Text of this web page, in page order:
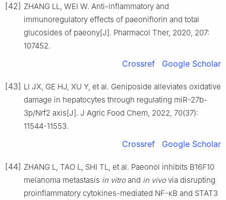
[42] ZHANG LL, WEI W. Anti-inflammatory and
immunoregulatory effects of paeoniflorin and total
glucosides of paeony[J]. Pharmacol Ther, 2020, 207:
107452.
Crossref Google Scholar
[43] LI JX, GE HJ, XU Y, et al. Geniposide alleviates oxidative
damage in hepatocytes through regulating miR-27b-
3p/Nrf2 axis[J]. J Agric Food Chem, 2022, 70(37):
11544-11553.
Crossref Google Scholar
[44] ZHANG L, TAO L, SHI TL, et al. Paeonol inhibits B16F10
melanoma metastasis in vitroand in vivovia disrupting
proinflammatory cytokines-mediated NF-κB and STAT3